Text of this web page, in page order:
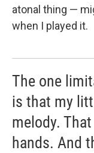
atonal thing —
when I played it.
The one
is that my
melody.
hands. And